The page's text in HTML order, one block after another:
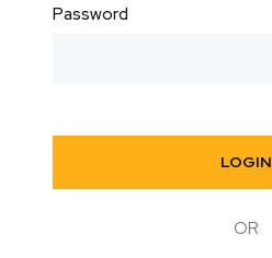
Password
LOGIN
OR